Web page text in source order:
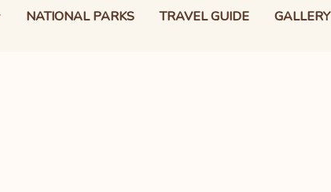
NATIONAL PARKS TRAVEL GUIDE GALLERY